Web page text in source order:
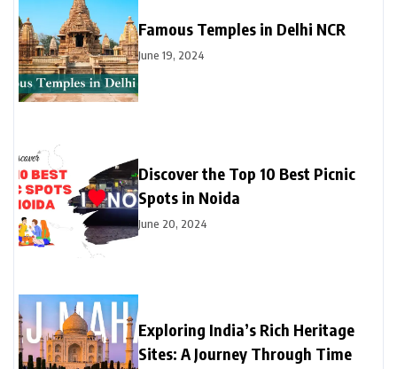
Famous Temples in Delhi NCR
June 19, 2024
Discover the Top 10 Best Picnic
Spots in Noida
June 20, 2024
Exploring India’s Rich Heritage
Sites: A Journey Through Time